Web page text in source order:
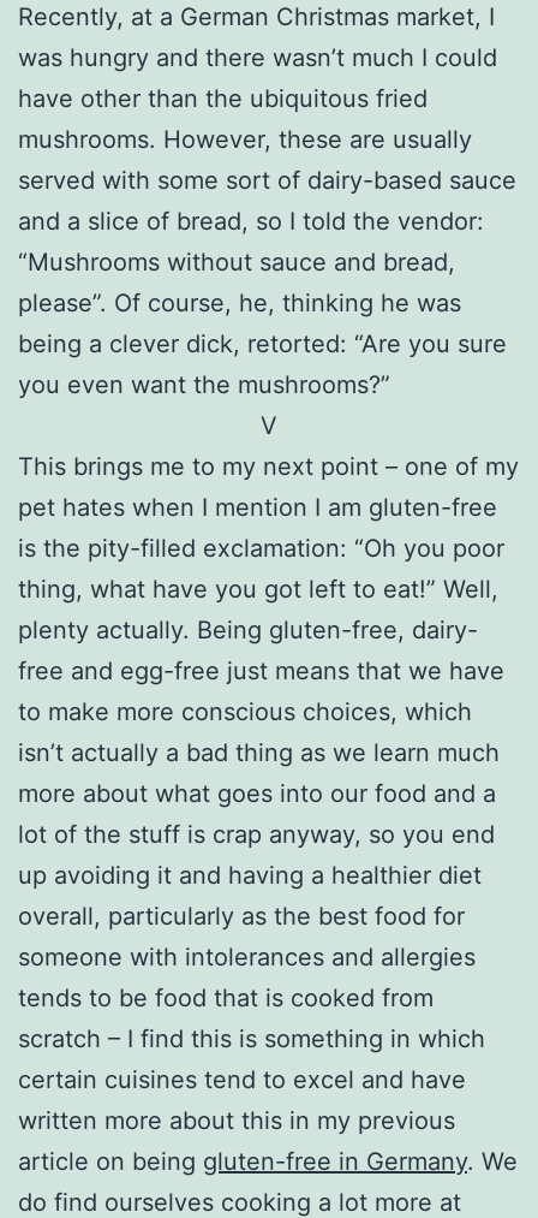
Recently, at a German Christmas market, I
was hungry and there wasn’t much I could
have other than the ubiquitous fried
mushrooms. However, these are usually
served with some sort of dairy-based sauce
and a slice of bread, so I told the vendor:
“Mushrooms without sauce and bread,
please”. Of course, he, thinking he was
being a clever dick, retorted: “Are you sure
you even want the mushrooms?”
V
This brings me to my next point – one of my
pet hates when I mention I am gluten-free
is the pity-filled exclamation: “Oh you poor
thing, what have you got left to eat!” Well,
plenty actually. Being gluten-free, dairy-
free and egg-free just means that we have
to make more conscious choices, which
isn’t actually a bad thing as we learn much
more about what goes into our food and a
lot of the stuff is crap anyway, so you end
up avoiding it and having a healthier diet
overall, particularly as the best food for
someone with intolerances and allergies
tends to be food that is cooked from
scratch – I find this is something in which
certain cuisines tend to excel and have
written more about this in my previous
article on being gluten-free in Germany. We
do find ourselves cooking a lot more at